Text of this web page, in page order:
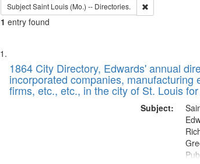
SubjectSaint Louis (Mo.) -- Directories. Remove
1 entry found
Search
Results
List
of
files
deposited
1864 City Directory, Edwards' annual
incorporated companies,
firms, etc., etc., in the city of St. Louis
Subject: